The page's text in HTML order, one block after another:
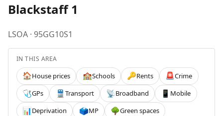
Blackstaff 1
LSOA · 95GG10S1
IN THIS AREA
🏠House prices 🏫Schools 🔑Rents 🚨Crime
🩺GPs 🚆 Transport 📡Broadband 📱 Mobile
📊Deprivation 🗳️MP 🌳Green spaces